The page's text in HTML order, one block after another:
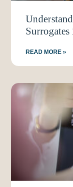
READ MORE »